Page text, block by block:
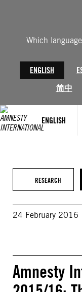
Which
ENGLISH
简中
ENGLISH
RESEARCH
24 February 2016
Amnesty